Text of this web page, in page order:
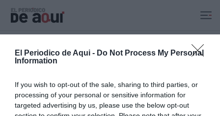
El Periodico de Aqui - Do Not Process My Personal
Information
If you wish to opt-out of the sale, sharing to third parties, or
processing of your personal or sensitive information for
targeted advertising by us, please use the below opt-out
Lo más destacado de El Periodico de Aquí, en tu correo
electrónico
Tu nombre